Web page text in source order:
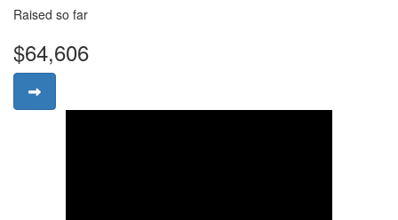
Raised so far
$64,606